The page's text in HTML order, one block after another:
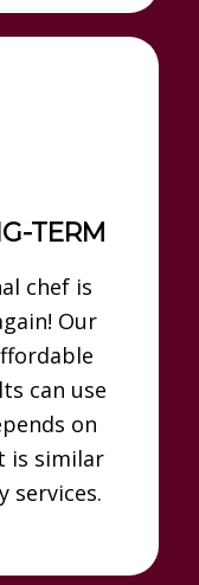
TERM
chef is
Our
can use
on
is similar
services.